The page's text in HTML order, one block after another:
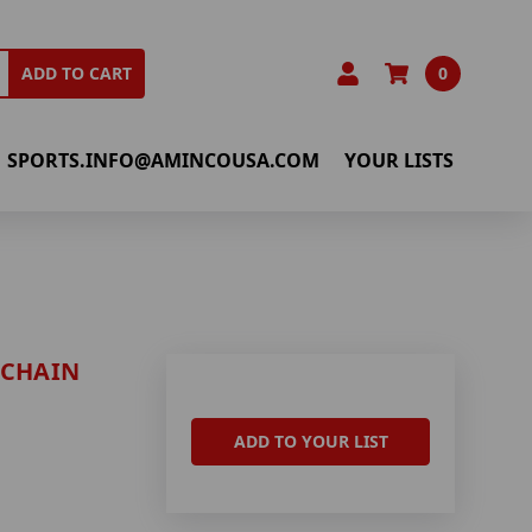
ADD TO CART 0
SPORTS.INFO@AMINCOUSA.COM YOUR LISTS
ADD TO YOUR LIST